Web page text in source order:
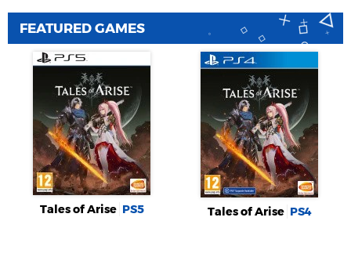
FEATURED GAMES
Tales of Arise PS5 Tales of Arise PS4